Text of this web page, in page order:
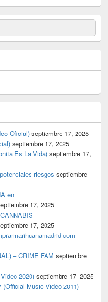
Oficial) septiembre 17, 2025
septiembre 17, 2025
Es La Vida) septiembre 17,
riesgos septiembre
en
17, 2025
17, 2025
– CRIME FAM septiembre
2020) septiembre 17, 2025
(Official Music Video 2011)